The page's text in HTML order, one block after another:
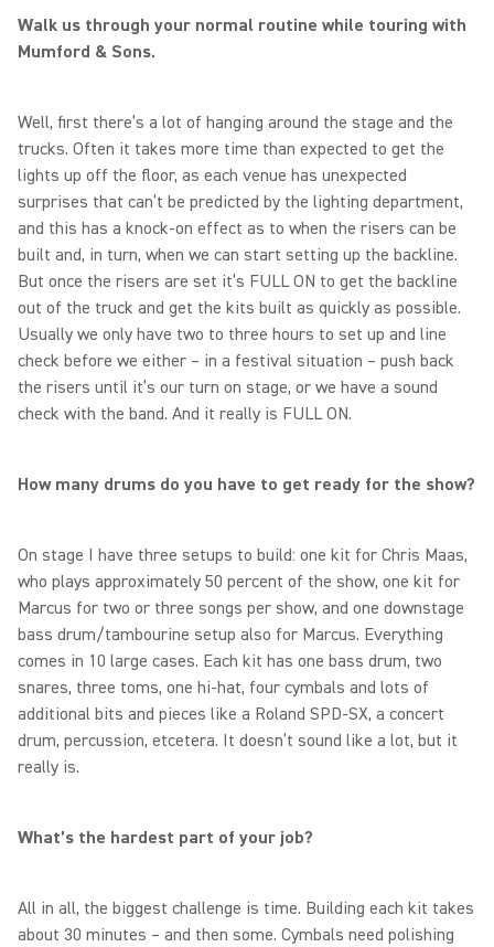
Walk us through your normal routine while touring with
Mumford & Sons.
Well, first there’s a lot of hanging around the stage and the
trucks. Often it takes more time than expected to get the
lights up off the floor, as each venue has unexpected
surprises that can’t be predicted by the lighting department,
and this has a knock-on effect as to when the risers can be
built and, in turn, when we can start setting up the backline.
But once the risers are set it’s FULL ON to get the backline
out of the truck and get the kits built as quickly as possible.
Usually we only have two to three hours to set up and line
check before we either – in a festival situation – push back
the risers until it’s our turn on stage, or we have a sound
check with the band. And it really is FULL ON.
How many drums do you have to get ready for the show?
On stage I have three setups to build: one kit for Chris Maas,
who plays approximately 50 percent of the show, one kit for
Marcus for two or three songs per show, and one downstage
bass drum/tambourine setup also for Marcus. Everything
comes in 10 large cases. Each kit has one bass drum, two
snares, three toms, one hi-hat, four cymbals and lots of
additional bits and pieces like a Roland SPD-SX, a concert
drum, percussion, etcetera. It doesn’t sound like a lot, but it
really is.
What’s the hardest part of your job?
All in all, the biggest challenge is time. Building each kit takes
about 30 minutes – and then some. Cymbals need polishing